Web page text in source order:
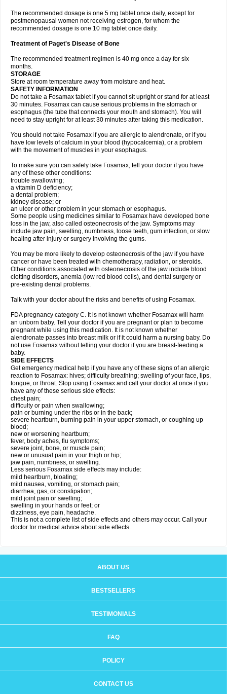
The recommended dosage is one 5 mg tablet once daily, except for
postmenopausal women not receiving estrogen, for whom the
recommended dosage is one 10 mg tablet once daily.
Treatment of Paget's Disease of Bone
The recommended treatment regimen is 40 mg once a day for six
months.
STORAGE
Store at room temperature away from moisture and heat.
SAFETY INFORMATION
Do not take a Fosamax tablet if you cannot sit upright or stand for at least
30 minutes. Fosamax can cause serious problems in the stomach or
esophagus (the tube that connects your mouth and stomach). You will
need to stay upright for at least 30 minutes after taking this medication.
You should not take Fosamax if you are allergic to alendronate, or if you
have low levels of calcium in your blood (hypocalcemia), or a problem
with the movement of muscles in your esophagus.
To make sure you can safely take Fosamax, tell your doctor if you have
any of these other conditions:
trouble swallowing;
a vitamin D deficiency;
a dental problem;
kidney disease; or
an ulcer or other problem in your stomach or esophagus.
Some people using medicines similar to Fosamax have developed bone
loss in the jaw, also called osteonecrosis of the jaw. Symptoms may
include jaw pain, swelling, numbness, loose teeth, gum infection, or slow
healing after injury or surgery involving the gums.
You may be more likely to develop osteonecrosis of the jaw if you have
cancer or have been treated with chemotherapy, radiation, or steroids.
Other conditions associated with osteonecrosis of the jaw include blood
clotting disorders, anemia (low red blood cells), and dental surgery or
pre-existing dental problems.
Talk with your doctor about the risks and benefits of using Fosamax.
FDA pregnancy category C. It is not known whether Fosamax will harm
an unborn baby. Tell your doctor if you are pregnant or plan to become
pregnant while using this medication. It is not known whether
alendronate passes into breast milk or if it could harm a nursing baby. Do
not use Fosamax without telling your doctor if you are breast-feeding a
baby.
SIDE EFFECTS
Get emergency medical help if you have any of these signs of an allergic
reaction to Fosamax: hives; difficulty breathing; swelling of your face, lips,
tongue, or throat. Stop using Fosamax and call your doctor at once if you
have any of these serious side effects:
chest pain;
difficulty or pain when swallowing;
pain or burning under the ribs or in the back;
severe heartburn, burning pain in your upper stomach, or coughing up
blood;
new or worsening heartburn;
fever, body aches, flu symptoms;
severe joint, bone, or muscle pain;
new or unusual pain in your thigh or hip;
jaw pain, numbness, or swelling.
Less serious Fosamax side effects may include:
mild heartburn, bloating;
mild nausea, vomiting, or stomach pain;
diarrhea, gas, or constipation;
mild joint pain or swelling;
swelling in your hands or feet; or
dizziness, eye pain, headache.
This is not a complete list of side effects and others may occur. Call your
doctor for medical advice about side effects.
ABOUT US
BESTSELLERS
TESTIMONIALS
FAQ
POLICY
CONTACT US